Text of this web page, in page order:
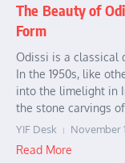
The Beauty of
Form
Odissi is a classical
In the 1950s, like
into the limelight in
the stone carvings of
YIF Desk November
Read More